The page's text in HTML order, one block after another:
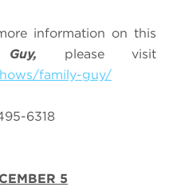
information on this
Guy, please visit
family-guy/
6318
5